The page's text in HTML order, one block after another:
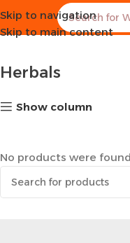
Skip to navigation
Skip to main content
Home Healthy
Herbals
Show column
No products were